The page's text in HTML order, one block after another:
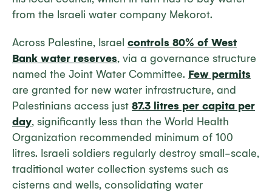
from the Israeli water company Mekorot.
Across Palestine, Israel controls 80% of West
Bank water reserves, via a governance structure
named the Joint Water Committee. Few permits
are granted for new water infrastructure, and
Palestinians access just 87.3 litres per capita per
day, significantly less than the World Health
Organization recommended minimum of 100
litres. Israeli soldiers regularly destroy small-scale,
traditional water collection systems such as
cisterns and wells, consolidating water